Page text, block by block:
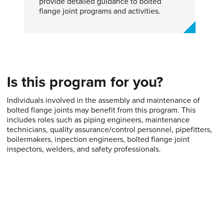
flange joint programs and activities.
Is this program for you?
Individuals involved in the assembly and maintenance of
bolted flange joints may benefit from this program. This
includes roles such as piping engineers, maintenance
technicians, quality assurance/control personnel, pipefitters,
boilermakers, inpection engineers, bolted flange joint
inspectors, welders, and safety professionals.